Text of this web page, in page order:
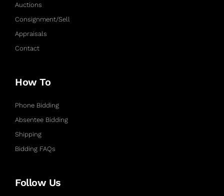
Auctions
Consignment/Sell
Appraisals
Contact
How To
Phone Bidding
Absentee Bidding
Shipping
Bidding FAQs
Follow Us